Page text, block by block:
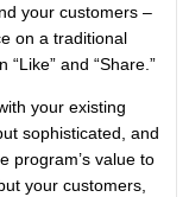
your customers –
on a traditional
and “Share.”
your existing
sophisticated, and
program’s value to
your customers,